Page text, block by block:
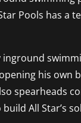
Pools has a
his own
spearheads
All Star’s